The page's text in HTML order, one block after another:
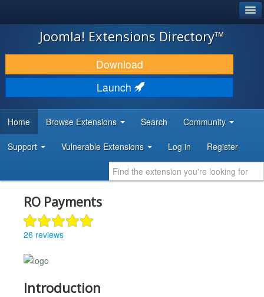
JOOMLA!
DOWNLOAD & EXTEND
DISCOVER & LEARN
DEVELOPER RESOURCES
Joomla! Extensions Directory™
Download
Launch
Home Browse Extensions Search Community
Support Vulnerable Extensions Log in Register
RO Payments
26 reviews
Introduction